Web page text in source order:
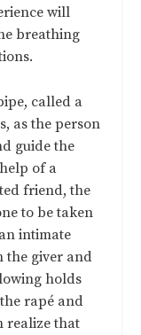
will
breathing
called a
as the person
guide the
of a
friend, the
to be taken
intimate
the giver and
holds
rapé and
realize that